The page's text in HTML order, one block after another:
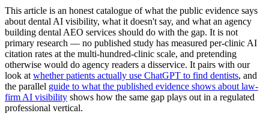
This article is an honest catalogue of what the public evidence says
about dental AI visibility, what it doesn't say, and what an agency
building dental AEO services should do with the gap. It is not
primary research — no published study has measured per-clinic AI
citation rates at the multi-hundred-clinic scale, and pretending
otherwise would do agency readers a disservice. It pairs with our
look at whether patients actually use ChatGPT to find dentists, and
the parallel guide to what the published evidence shows about law-
firm AI visibility shows how the same gap plays out in a regulated
professional vertical.